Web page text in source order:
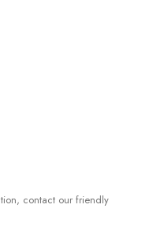
contact our friendly